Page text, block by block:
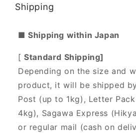
Shipping
■ Shipping within Japan
[Standard Shipping]
Depending on the size and
product, it will be shipped
Post (up to 1kg), Letter
4kg), Sagawa Express
or regular mail (cash on